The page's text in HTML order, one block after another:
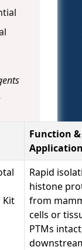
Function &
Kit
Rapid
histone
from
cells or
PTMs